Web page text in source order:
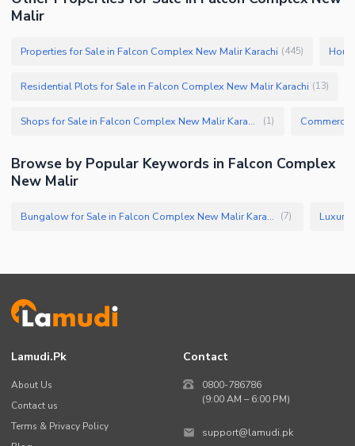
Malir
Properties for Sale in Falcon Complex New Malir Karachi (445)
Residential Plots for Sale in Falcon Complex New Malir Karachi (13)
Shops for Sale in Falcon Complex New Malir Karachi (1)
Browse by Popular Keywords in Falcon Complex
New Malir
Bungalow for Sale in Falcon Complex New Malir Karachi (7)
Lamudi.pk
About Us
Contact us
Terms & Privacy Policy
Contact
0800-786786
(9:00 AM – 6:00 PM)
support@lamudi.pk